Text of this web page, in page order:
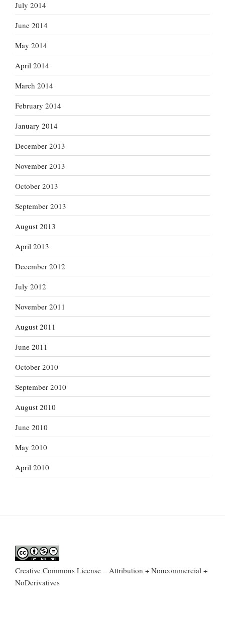
July 2014
June 2014
May 2014
April 2014
March 2014
February 2014
January 2014
December 2013
November 2013
October 2013
September 2013
August 2013
April 2013
December 2012
July 2012
November 2011
August 2011
June 2011
October 2010
September 2010
August 2010
June 2010
May 2010
April 2010
Creative Commons License = Attribution + Noncommercial +
NoDerivatives